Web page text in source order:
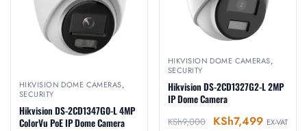
HIKVISION DOME CAMERAS,
SECURITY
Hikvision DS-2CD1347G0-L 4MP
ColorVu PoE IP Dome Camera
HIKVISION DOME CAMERAS,
SECURITY
Hikvision DS-2CD1327G2-L 2MP
IP Dome Camera
KSh9,000 KSh7,499 EX-VAT